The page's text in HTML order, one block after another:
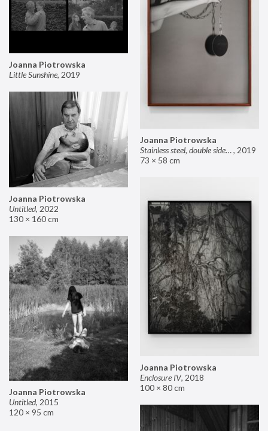
Joanna Piotrowska
Stainless steel, double sided mirror II, 2019
73 × 58 cm
Joanna Piotrowska
Little Sunshine, 2019
Joanna Piotrowska
Untitled, 2022
130 × 160 cm
Joanna Piotrowska
Enclosure IV, 2018
100 × 80 cm
Joanna Piotrowska
Untitled, 2015
120 × 95 cm